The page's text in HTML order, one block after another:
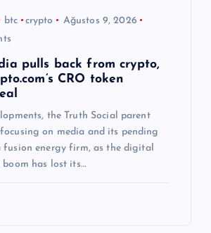
btc crypto
Ağustos 9, 2026
pulls back from crypto,
CRO token
the Truth Social parent
on media and its pending
fusion energy firm, as the digital
boom has lost its…